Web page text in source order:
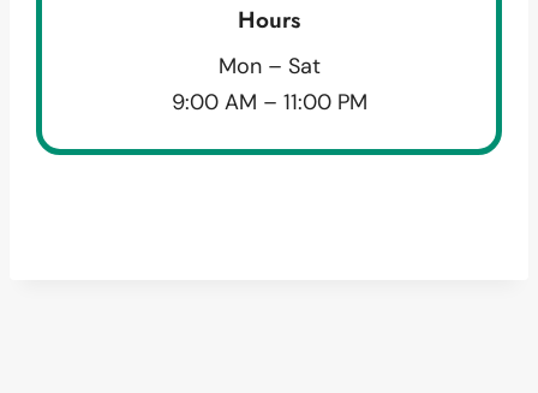
Hours
Mon – Sat
9:00 AM – 11:00 PM